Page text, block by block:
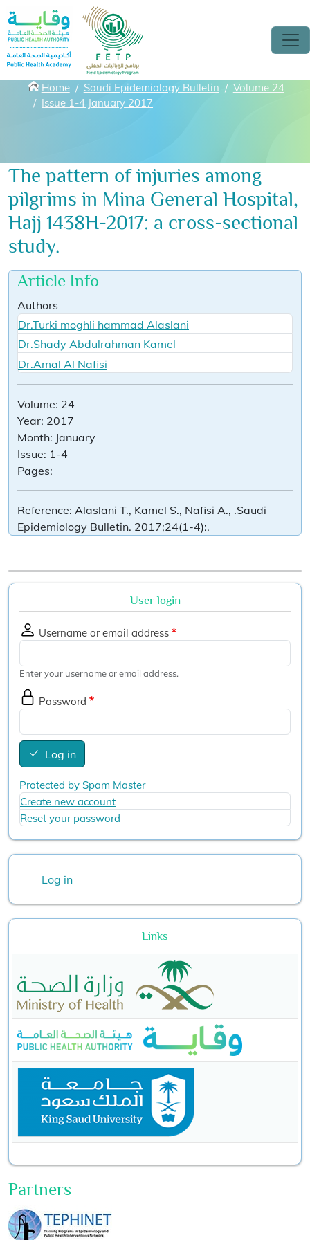
Skip to main content
Breadcrumbs
Home Saudi Epidemiology Bulletin
Volume 24
Issue 1-4 January 2017
The pattern of injuries among
pilgrims in Mina General Hospital,
Hajj 1438H-2017: a cross-sectional
study.
Article Info
Authors
Dr.Turki moghli hammad Alaslani
Dr.Shady Abdulrahman Kamel
Dr.Amal Al Nafisi
Volume: 24
Year: 2017
Month: January
Issue: 1-4
Pages:
Reference: Alaslani T., Kamel S., Nafisi A., .Saudi
Epidemiology Bulletin. 2017;24(1-4):.
User login
Username or email address
Enter your username or email address.
Password
Log in
Protected by Spam Master
Create new account
Reset your password
Log in
Links
Partners